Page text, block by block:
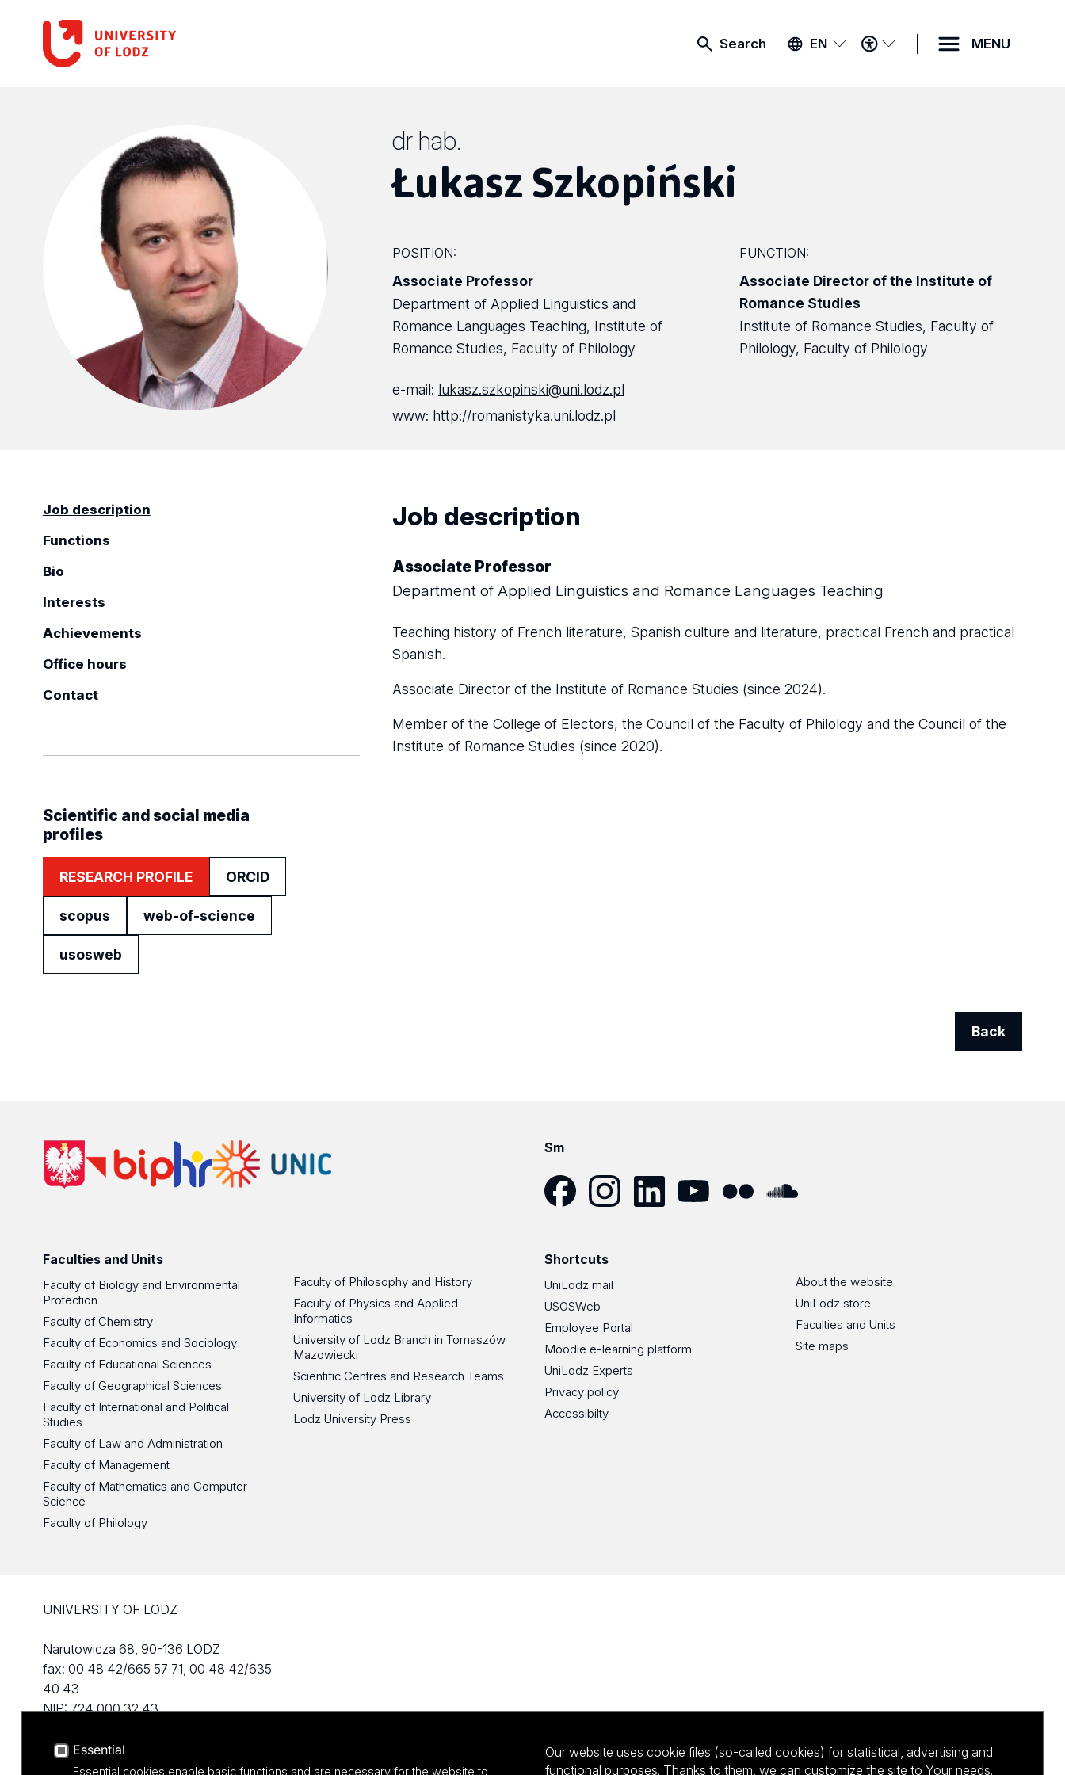
Search EN
ACCESSIBILITY
MENU
MENU
dr hab.
Łukasz Szkopiński
POSITION:
Associate Professor
Department of Applied Linguistics and
Romance Languages Teaching, Institute of
Romance Studies, Faculty of Philology
e-mail: lukasz.szkopinski@uni.lodz.pl
www: http://romanistyka.uni.lodz.pl
FUNCTION:
Associate Director of the Institute of
Romance Studies
Institute of Romance Studies, Faculty of
Philology, Faculty of Philology
Job description
Functions
Bio
Interests
Achievements
Office hours
Contact
Scientific and social media
profiles
RESEARCH PROFILE ORCID
scopus web-of-science
usosweb
Job description
Associate Professor
Department of Applied Linguistics and Romance Languages Teaching
Teaching history of French literature, Spanish culture and literature, practical French and practical
Spanish.
Associate Director of the Institute of Romance Studies (since 2024).
Member of the College of Electors, the Council of the Faculty of Philology and the Council of the
Institute of Romance Studies (since 2020).
Back
Sm
Faculties and Units
Faculty of Biology and Environmental
Protection
Faculty of Chemistry
Faculty of Economics and Sociology
Faculty of Educational Sciences
Faculty of Geographical Sciences
Faculty of International and Political
Studies
Faculty of Law and Administration
Faculty of Management
Faculty of Mathematics and Computer
Science
Faculty of Philology
Faculty of Philosophy and History
Faculty of Physics and Applied
Informatics
University of Lodz Branch in Tomaszów
Mazowiecki
Scientific Centres and Research Teams
University of Lodz Library
Lodz University Press
Shortcuts
UniLodz mail
USOSWeb
Employee Portal
Moodle e-learning platform
UniLodz Experts
Privacy policy
Accessibilty
About the website
UniLodz store
Faculties and Units
Site maps
UNIVERSITY OF LODZ
Narutowicza 68, 90-136 LODZ
fax: 00 48 42/665 57 71, 00 48 42/635
40 43
NIP: 724 000 32 43
Essential
Essential cookies enable basic functions and are necessary for the website to
Our website uses cookie files (so-called cookies) for statistical, advertising and
functional purposes. Thanks to them, we can customize the site to Your needs.